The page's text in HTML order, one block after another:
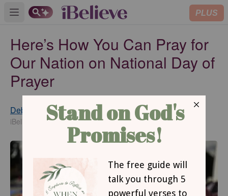
Open main menu PLUS
Here’s How You Can Pray for
Our Nation on National Day of
Prayer
Debbie McDaniel
iBelieve Contributing Writer
Updated
May 02, 2018